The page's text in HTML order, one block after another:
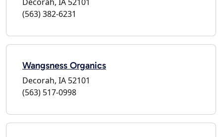
(563) 382-6231
Wangsness Organics
Decorah, IA 52101
(563) 517-0998